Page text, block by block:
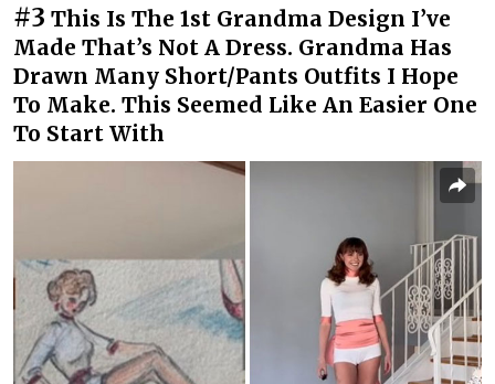
#3 This Is The 1st Grandma Design I’ve
Made That’s Not A Dress. Grandma Has
Drawn Many Short/Pants Outfits I Hope
To Make. This Seemed Like An Easier One
To Start With